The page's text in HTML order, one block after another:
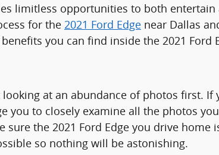
limitless opportunities to both
for the 2021 Ford Edge near Dallas
you can find inside the 2021 Ford
at an abundance of photos first. If
you to closely examine all the photos
sure the 2021 Ford Edge you drive
so nothing will be astonishing.